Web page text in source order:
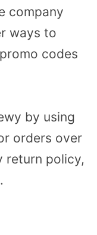
company
ways to
codes
by using
orders over
return policy,